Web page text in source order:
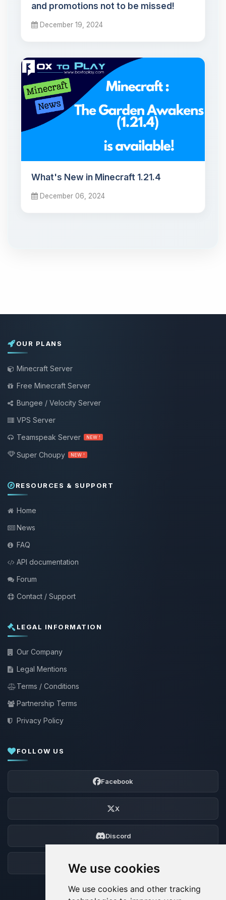
We use cookies
We use cookies and other tracking
and promotions not to be missed!
December 19, 2024
What's New in Minecraft 1.21.4
December 06, 2024
OUR PLANS
Minecraft Server
Free Minecraft Server
Bungee / Velocity Server
VPS Server
Teamspeak Server
NEW !
Super Choupy NEW !
RESOURCES & SUPPORT
Home
News
FAQ
API documentation
Forum
Contact / Support
LEGAL INFORMATION
Our Company
Legal Mentions
Terms / Conditions
Partnership Terms
Privacy Policy
FOLLOW US
Facebook
X
Discord